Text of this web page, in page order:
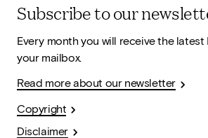
Subscribe to our
Every month you will receive the latest
your mailbox.
Read more about our newsletter
Copyright
Disclaimer